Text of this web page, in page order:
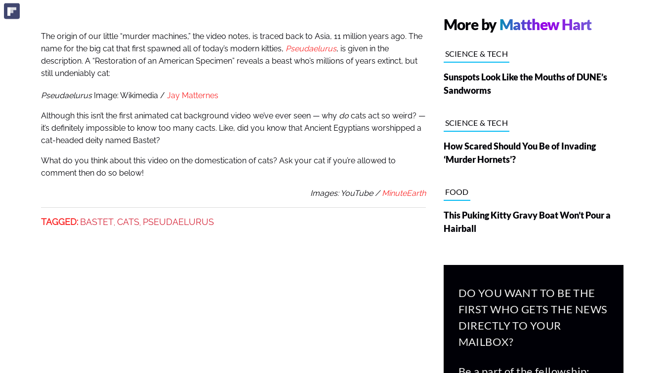
The origin of our little “murder machines,” the video notes, is traced back to Asia, 11 million years ago. The
name for the big cat that first spawned all of today’s modern kitties, Pseudaelurus, is given in the
description. A “Restoration of an American Specimen” reveals a beast who’s millions of years extinct, but
still undeniably cat:
PseudaelurusImage: Wikimedia / Jay Matternes
Although this isn’t the first animated cat background video we’ve ever seen — why docats act so weird? —
it’s definitely impossible to know too many cacts. Like, did you know that Ancient Egyptians worshipped a
cat-headed deity named Bastet?
What do you think about this video on the domestication of cats? Ask your cat if you’re allowed to
comment then do so below!
Images: YouTube /MinuteEarth
TAGGED: BASTET CATS, PSEUDAELURUS
More byMatthew Hart
SCIENCE & TECH
Sunspots Look Like the Mouths of DUNE’s
Sandworms
SCIENCE & TECH
How Scared Should You Be of Invading
‘Murder Hornets’?
FOOD
This Puking Kitty Gravy Boat Won’t Pour a
Hairball
DO YOU WANT TO BE THE
FIRST WHO GETS THE NEWS
DIRECTLY TO YOUR
MAILBOX?